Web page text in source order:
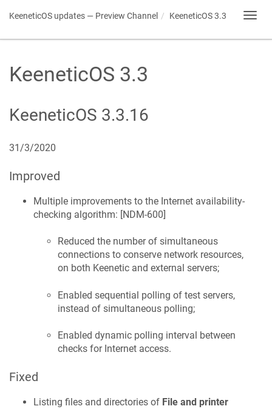
KeeneticOS updates — Preview Channel KeeneticOS3.3
KeeneticOS 3.3
KeeneticOS 3.3.16
31/3/2020
Improved
Multiple improvements to the Internet availability-
checking algorithm: [NDM-600]
Reduced the number of simultaneous
connections to conserve network resources,
on both Keenetic and external servers;
Enabled sequential polling of test servers,
instead of simultaneous polling;
Enabled dynamic polling interval between
checks for Internet access.
Fixed
Listing files and directories of File and printer